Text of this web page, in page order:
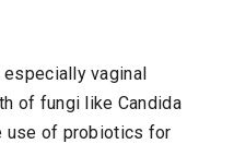
vaginal
of fungi like Candida
use of probiotics for